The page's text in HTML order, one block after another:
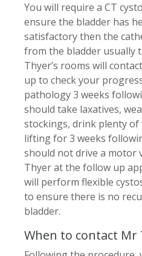
You will require a CT
ensure the bladder has
satisfactory then the
from the bladder usually
Thyer’s rooms will
up to check your
pathology 3 weeks
should take laxatives,
stockings, drink plenty of
lifting for 3 weeks
should not drive a motor
Thyer at the follow up
will perform flexible
to ensure there is no
bladder.
When to contact Mr